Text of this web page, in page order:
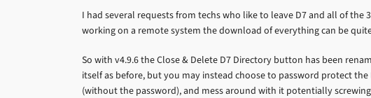
I had several requests from techs who like to leave D7 and all of the
working on a remote system the download of everything can be
So with v4.9.6 the Close & Delete D7 Directory button has been
itself as before, but you may instead choose to password protect the
(without the password), and mess around with it potentially